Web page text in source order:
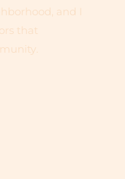
and I
that